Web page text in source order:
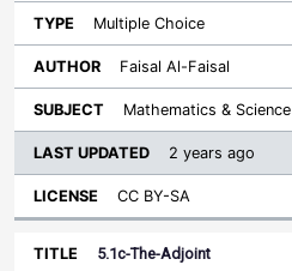
Multiple Choice
Faisal Al-Faisal
Mathematics & Science
2 years ago
CC BY-SA
5.1c-The-Adjoint